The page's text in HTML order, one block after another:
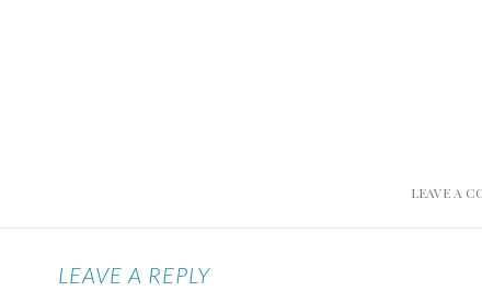
LEAVE A
LEAVE A REPLY